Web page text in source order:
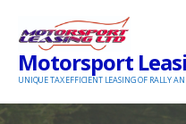
t
Motorsport
UNIQUE TAX EFFICIENT LEASING OF RALLY